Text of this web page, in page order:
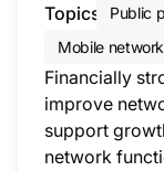
Topics
Public
Mobile
Financially
improve
support
network